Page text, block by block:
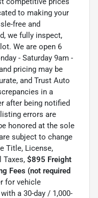
to making your
free and
we fully inspect,
We are open 6
- Saturday 9am -
pricing may be
and Trust Auto
in a
after being notified
errors are
honored at the sole
subject to change
Title, License,
Taxes, $895 Freight
Fees (not required
for vehicle
a 30-day / 1,000-